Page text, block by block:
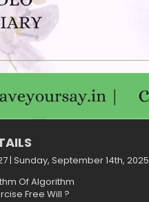
| Sunday, September 14th, 2025
Of Algorithm
Free Will ?